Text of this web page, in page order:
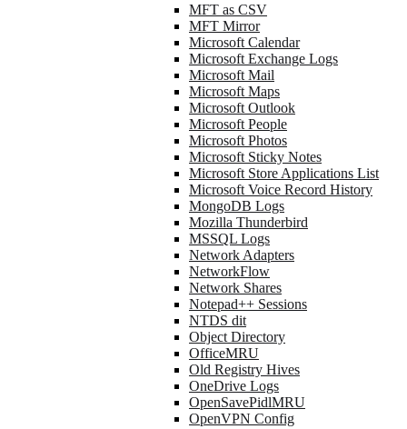
MFT as CSV
MFT Mirror
Microsoft Calendar
Microsoft Exchange Logs
Microsoft Mail
Microsoft Maps
Microsoft Outlook
Microsoft People
Microsoft Photos
Microsoft Sticky Notes
Microsoft Store Applications List
Microsoft Voice Record History
MongoDB Logs
Mozilla Thunderbird
MSSQL Logs
Network Adapters
NetworkFlow
Network Shares
Notepad++ Sessions
NTDS dit
Object Directory
OfficeMRU
Old Registry Hives
OneDrive Logs
OpenSavePidlMRU
OpenVPN Config